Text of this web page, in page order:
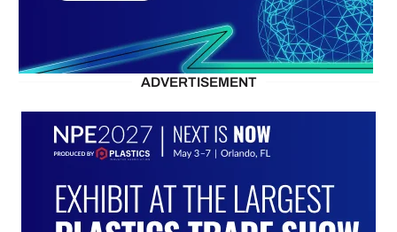
ADVERTISEMENT